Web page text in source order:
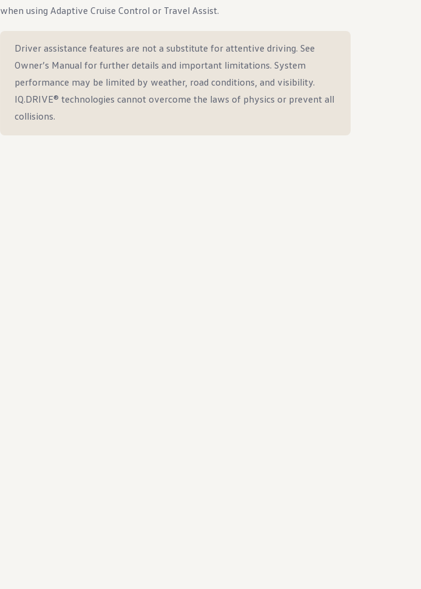
when using Adaptive Cruise Control or Travel Assist.
Driver assistance features are not a substitute for attentive driving. See
Owner’s Manual for further details and important limitations. System
performance may be limited by weather, road conditions, and visibility.
IQ.DRIVE® technologies cannot overcome the laws of physics or prevent all
collisions.